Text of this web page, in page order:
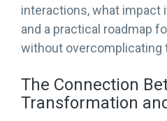
interactions, what impact
and a practical roadmap
without overcomplicating
The Connection
Transformation